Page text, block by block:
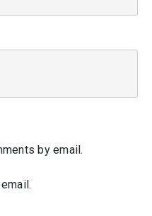
by email.